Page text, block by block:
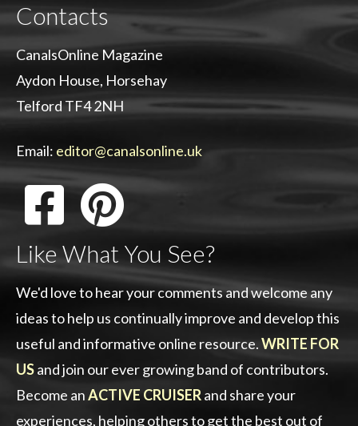
Contacts
CanalsOnline Magazine
Aydon House, Horsehay
Telford TF4 2NH
Email: editor@canalsonline.uk
Like What You See?
We'd love to hear your comments and welcome any
ideas to help us continually improve and develop this
useful and informative online resource.WRITE FOR
USand join our ever growing band of contributors.
Become anACTIVE CRUISERand share your
experiences, helping others to get the best out of